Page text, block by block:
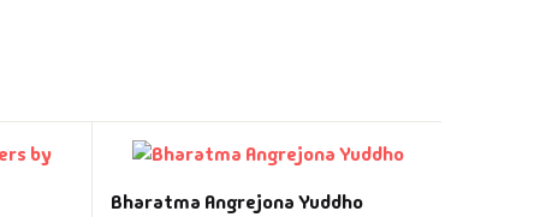
Bharatma Angrejona Yuddho